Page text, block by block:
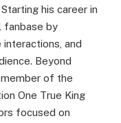
his career in
fanbase by
interactions, and
Beyond
of the
One True King
focused on